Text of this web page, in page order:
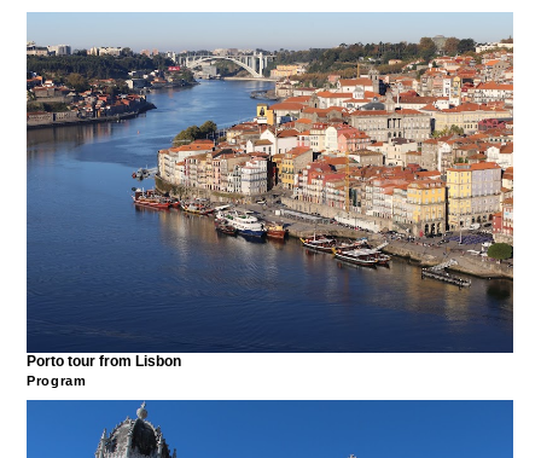
Porto tour from Lisbon
Program